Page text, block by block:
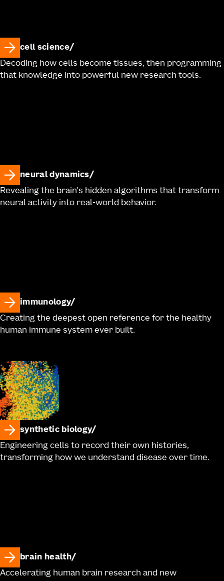
cell science
Decoding how cells become tissues, then programming
that knowledge into powerful new research tools.
neural dynamics
Revealing the brain's hidden algorithms that transform
neural activity into real-world behavior.
immunology
Creating the deepest open reference for the healthy
human immune system ever built.
synthetic biology
Engineering cells to record their own histories,
transforming how we understand disease over time.
brain health
Accelerating human brain research and new